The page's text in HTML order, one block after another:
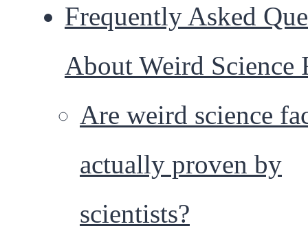
Frequently Asked
About Weird Science
Are weird science
actually proven by
scientists?